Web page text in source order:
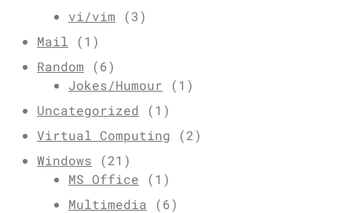
vi/vim (3)
Mail (1)
Random (6)
Jokes/Humour (1)
Uncategorized (1)
Virtual Computing (2)
Windows (21)
MS Office (1)
Multimedia (6)